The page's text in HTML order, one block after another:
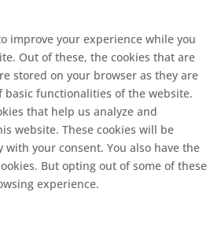
improve your experience while you
Out of these, the cookies that are
stored on your browser as they are
functionalities of the website.
that help us analyze and
website. These cookies will be
your consent. You also have the
But opting out of some of these
experience.